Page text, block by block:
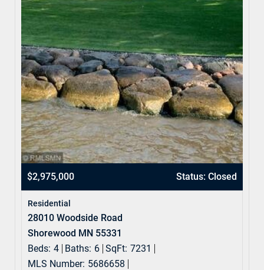
$2,975,000 Status: Closed
Residential
28010 Woodside Road
Shorewood MN 55331
Beds: 4 Baths: 6 SqFt: 7231
MLS Number: 5686658